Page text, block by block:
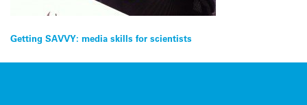
Post
navigation
Getting SAVVY: media skills for scientists